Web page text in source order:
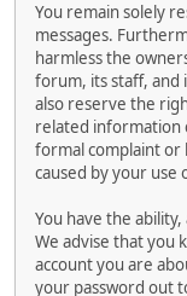
You remain solely
messages.
harmless the
forum, its staff, and
also reserve the
related information
formal complaint or
caused by your use
You have the
We advise that you
account you are
your password out